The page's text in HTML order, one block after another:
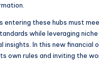
entering these hubs must
while leveraging
insights. In this new financial
own rules and inviting the